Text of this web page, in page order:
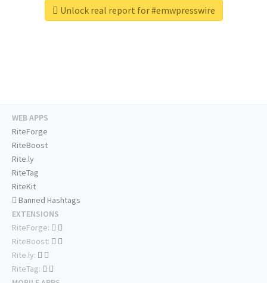
Unlock real report for #emwpresswire
WEB APPS
RiteForge
RiteBoost
Rite.ly
RiteTag
RiteKit
Banned Hashtags
EXTENSIONS
RiteForge:
RiteBoost:
Rite.ly:
RiteTag: